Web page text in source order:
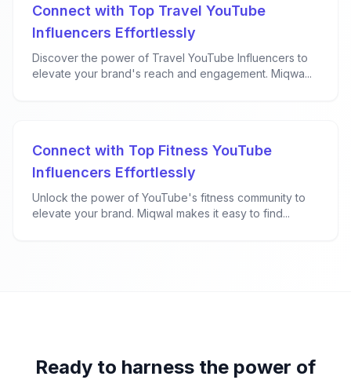
Connect with Top Travel YouTube
Influencers Effortlessly
Discover the power of Travel YouTube Influencers to
elevate your brand's reach and engagement. Miqwa...
Connect with Top Fitness YouTube
Influencers Effortlessly
Unlock the power of YouTube's fitness community to
elevate your brand. Miqwal makes it easy to find...
Ready to harness the power of